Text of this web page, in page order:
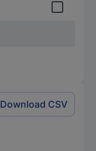
Download CSV